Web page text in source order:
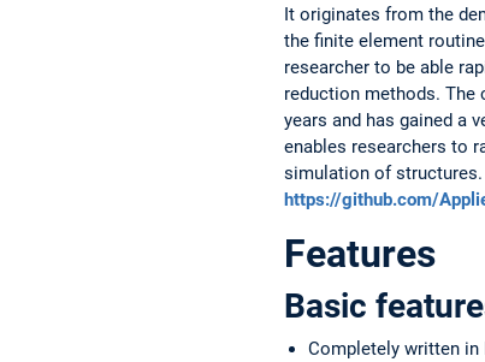
It originates from the
the finite element
researcher to be able
reduction methods. The
years and has gained a
enables researchers to
simulation of
https://github.com/
Features
Basic
Completely written in